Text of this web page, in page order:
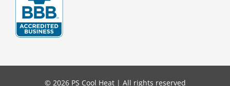
© 2026 PS Cool Heat | All rights reserved